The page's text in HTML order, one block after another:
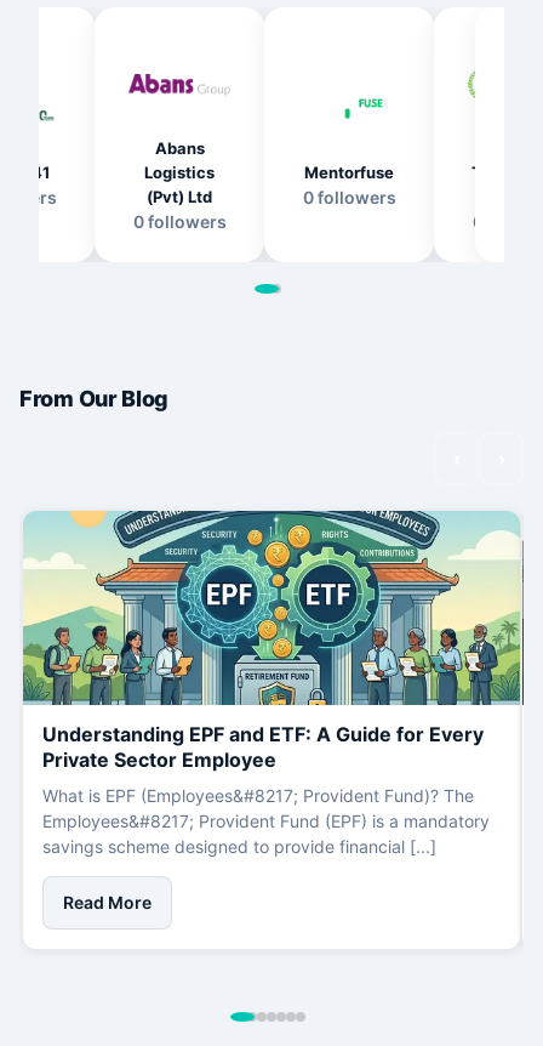
s
Abans
Logistics
(Pvt) Ltd
0followers
Mentorfuse
0followers
0
From Our Blog
Understanding EPF and ETF: A Guide for Every
Private Sector Employee
What is EPF (Employees&#8217; Provident Fund)? The
Employees&#8217; Provident Fund (EPF) is a mandatory
savings scheme designed to provide financial [...]
Read More